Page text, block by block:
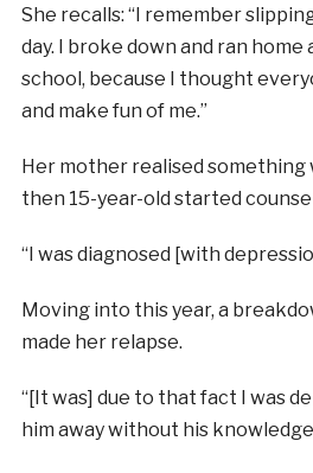
She recalls: “I remember
day. I broke down and ran
school, because I thought
and make fun of me.”
Her mother realised something
then 15-year-old started
“I was diagnosed [with
Moving into this year, a
made her relapse.
“[It was] due to that fact I was
him away without his